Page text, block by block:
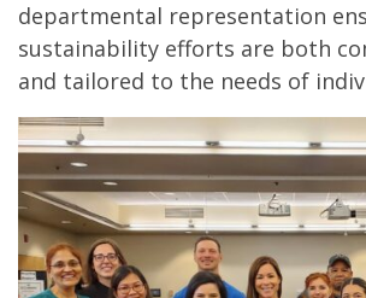
departmental representation
sustainability efforts are both
and tailored to the needs of